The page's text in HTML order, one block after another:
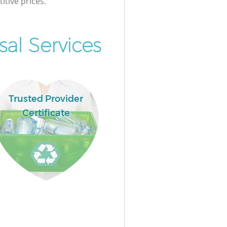
Services
Trusted Provider
Certificate